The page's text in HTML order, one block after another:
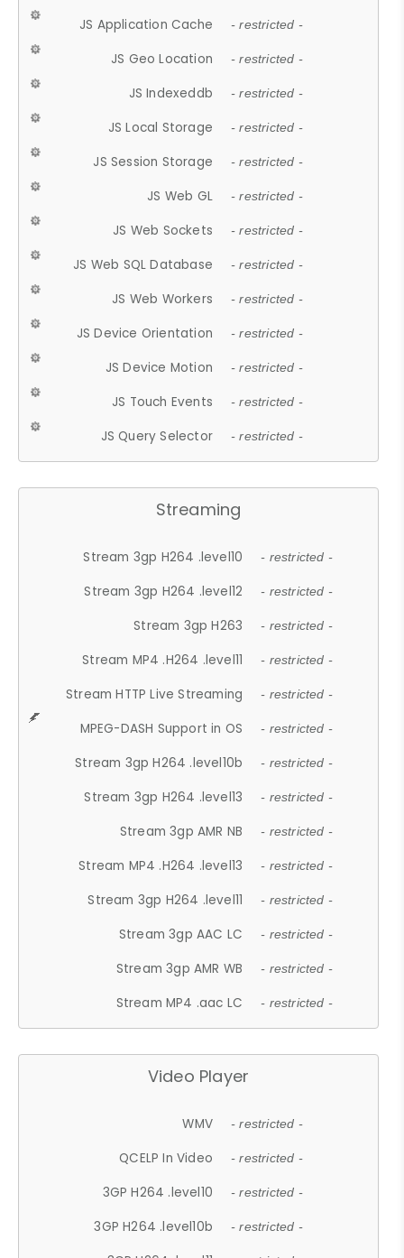
JS Application Cache - restricted -
JS Geo Location - restricted -
JS Indexeddb - restricted -
JS Local Storage - restricted -
JS Session Storage - restricted -
JS Web GL - restricted -
JS Web Sockets - restricted -
JS Web SQL Database - restricted -
JS Web Workers - restricted -
JS Device Orientation - restricted -
JS Device Motion - restricted -
JS Touch Events - restricted -
JS Query Selector - restricted -
Streaming
Stream 3gp H264 .level10 - restricted -
Stream 3gp H264 .level12 - restricted -
Stream 3gp H263 - restricted -
Stream MP4 .H264 .level11 - restricted -
Stream HTTP Live Streaming - restricted -
MPEG-DASH Support in OS - restricted -
Stream 3gp H264 .level10b - restricted -
Stream 3gp H264 .level13 - restricted -
Stream 3gp AMR NB - restricted -
Stream MP4 .H264 .level13 - restricted -
Stream 3gp H264 .level11 - restricted -
Stream 3gp AAC LC - restricted -
Stream 3gp AMR WB - restricted -
Stream MP4 .aac LC - restricted -
Video Player
WMV - restricted -
QCELP In Video - restricted -
3GP H264 .level10 - restricted -
3GP H264 .level10b - restricted -